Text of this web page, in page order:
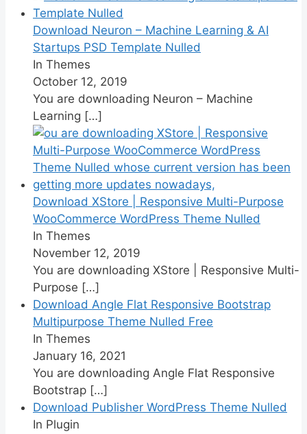
Download Neuron – Machine Learning & AI
Startups PSD Template Nulled
In Themes
October 12, 2019
You are downloading Neuron – Machine
Learning […]
Download XStore | Responsive Multi-Purpose
WooCommerce WordPress Theme Nulled
In Themes
November 12, 2019
You are downloading XStore | Responsive Multi-
Purpose […]
Download Angle Flat Responsive Bootstrap
Multipurpose Theme Nulled Free
In Themes
January 16, 2021
You are downloading Angle Flat Responsive
Bootstrap […]
Download Publisher WordPress Theme Nulled
In Plugin